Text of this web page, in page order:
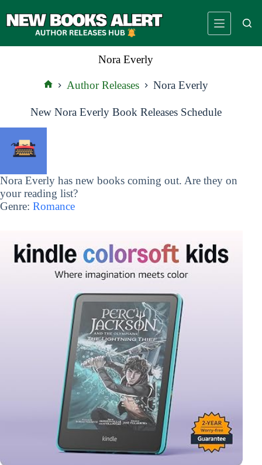
to
Nora Everly
Author Releases Nora Everly
New Nora Everly Book Releases Schedule
Nora Everly has new books coming out. Are they on
your reading list?
Genre: Romance